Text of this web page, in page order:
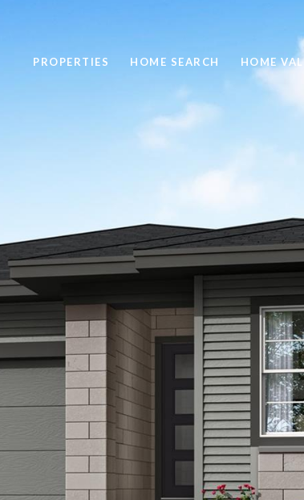
PROPERTIES HOME SEARCH HOME